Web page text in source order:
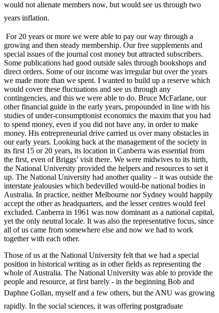
would not alienate members now, but would see us through two
years inflation.
For 20 years or more we were able to pay our way through a
growing and then steady membership. Our free supplements and
special issues of the journal cost money but attracted subscribers.
Some publications had good outside sales through bookshops and
direct orders. Some of our income was irregular but over the years
we made more than we spent. I wanted to build up a reserve which
would cover these fluctuations and see us through any
contingencies, and this we were able to do. Bruce McFarlane, our
other financial guide in the early years, propounded in line with his
studies of under-­consumptionist economics the maxim that you had
to spend money, even if you did not have any, in order to make
money. His entrepreneurial drive carried us over many obstacles in
our early years. Looking back at the management of the society in
its first 15 or 20 years, its location in Canberra was essential from
the first, even of Briggs’ visit there. We were midwives to its birth,
the National University provided the helpers and resources to set it
up. The National University had another quality – it was outside the
interstate jealousies which bedevilled would-­be national bodies in
Australia. In practice, neither Melbourne nor Sydney would happily
accept the other as headquarters, and the lesser centres would feel
excluded. Canberra in 1961 was now dominant as a national capital,
yet the only neutral locale. It was also the representative focus, since
all of us came from somewhere else and now we had to work
together with each other.
Those of us at the National University felt that we had a special
position in historical writing as in other fields as representing the
whole of Australia. The National University was able to provide the
people and resource, at first barely -­ in the beginning Bob and
Daphne Gollan, myself and a few others, but the ANU was growing
rapidly. In the social sciences, it was offering postgraduate